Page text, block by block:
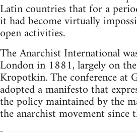
Latin countries that for a
it had become virtually
open activities.
The Anarchist International
London in 1881, largely on
Kropotkin. The conference at
adopted a manifesto that
the policy maintained by the
the anarchist movement since